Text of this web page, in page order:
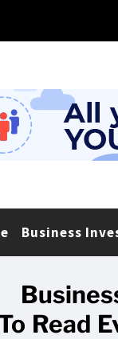
Business
Read